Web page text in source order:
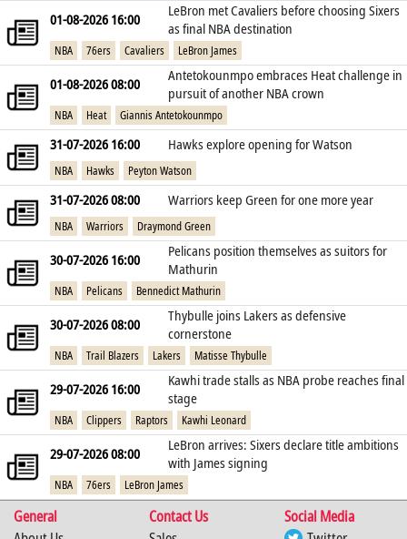
01-08-2026 16:00
LeBron met Cavaliers before choosing Sixers
as final NBA destination
NBA 76ers Cavaliers LeBron James
01-08-2026 08:00
Antetokounmpo embraces Heat challenge in
pursuit of another NBA crown
NBA Heat Giannis Antetokounmpo
31-07-2026 16:00 Hawks explore opening for Watson
NBA Hawks Peyton Watson
31-07-2026 08:00 Warriors keep Green for one more year
NBA Warriors Draymond Green
30-07-2026 16:00
Pelicans position themselves as suitors for
Mathurin
NBA Pelicans Bennedict Mathurin
30-07-2026 08:00
Thybulle joins Lakers as defensive
cornerstone
NBA Trail Blazers Lakers Matisse Thybulle
29-07-2026 16:00
Kawhi trade stalls as NBA probe reaches final
stage
NBA Clippers Raptors Kawhi Leonard
29-07-2026 08:00
LeBron arrives: Sixers declare title ambitions
with James signing
NBA 76ers LeBron James
General Contact Us
Social Media